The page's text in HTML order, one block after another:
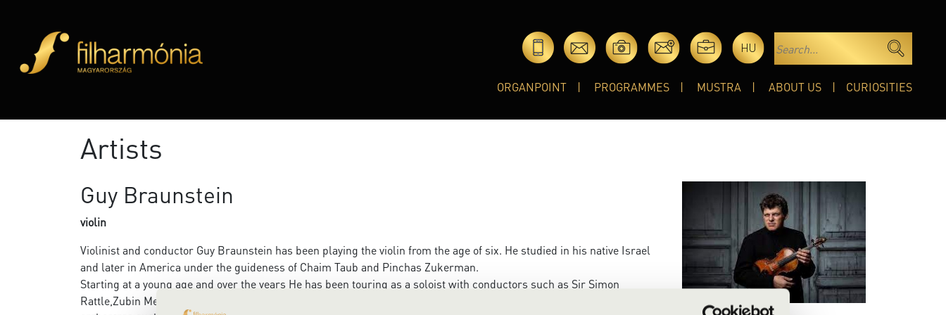
HU
ORGANPOINT PROGRAMMES MUSTRA ABOUT US CURIOSITIES
Artists
Guy Braunstein
violin
Violinist and conductor Guy Braunstein has been playing the violin from the age of six. He studied in his native Israel
and later in America under the guideness of Chaim Taub and Pinchas Zukerman.
Starting at a young age and over the years He has been touring as a soloist with conductors such as Sir Simon
Rattle,Zubin Mehta, Daniel Barenboim, Semyon Bychkov, Claudio abbado and Andris Nelsons, to name a few, with